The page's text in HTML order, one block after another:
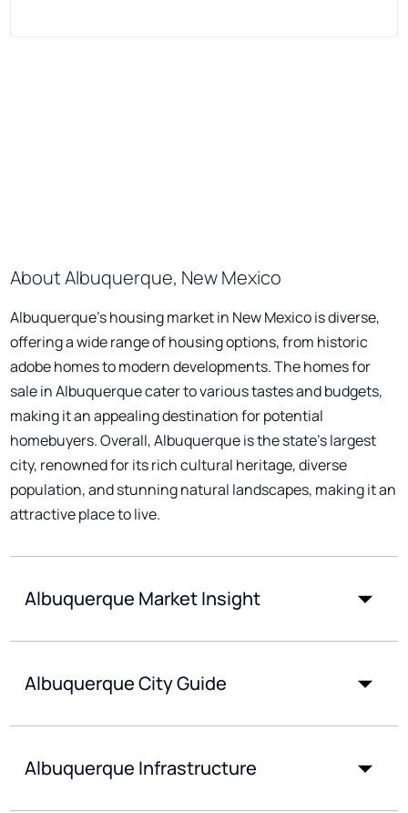
About Albuquerque, New Mexico
Albuquerque's housing market in New Mexico is diverse,
offering a wide range of housing options, from historic
adobe homes to modern developments. The homes for
sale in Albuquerque cater to various tastes and budgets,
making it an appealing destination for potential
homebuyers. Overall, Albuquerque is the state's largest
city, renowned for its rich cultural heritage, diverse
population, and stunning natural landscapes, making it an
attractive place to live.
Albuquerque Market Insight
Albuquerque City Guide
Albuquerque Infrastructure